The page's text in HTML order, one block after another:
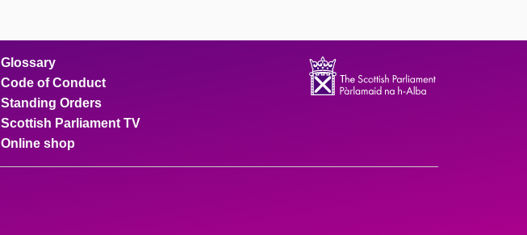
Glossary
Code of Conduct
Standing Orders
Scottish Parliament TV
Online shop